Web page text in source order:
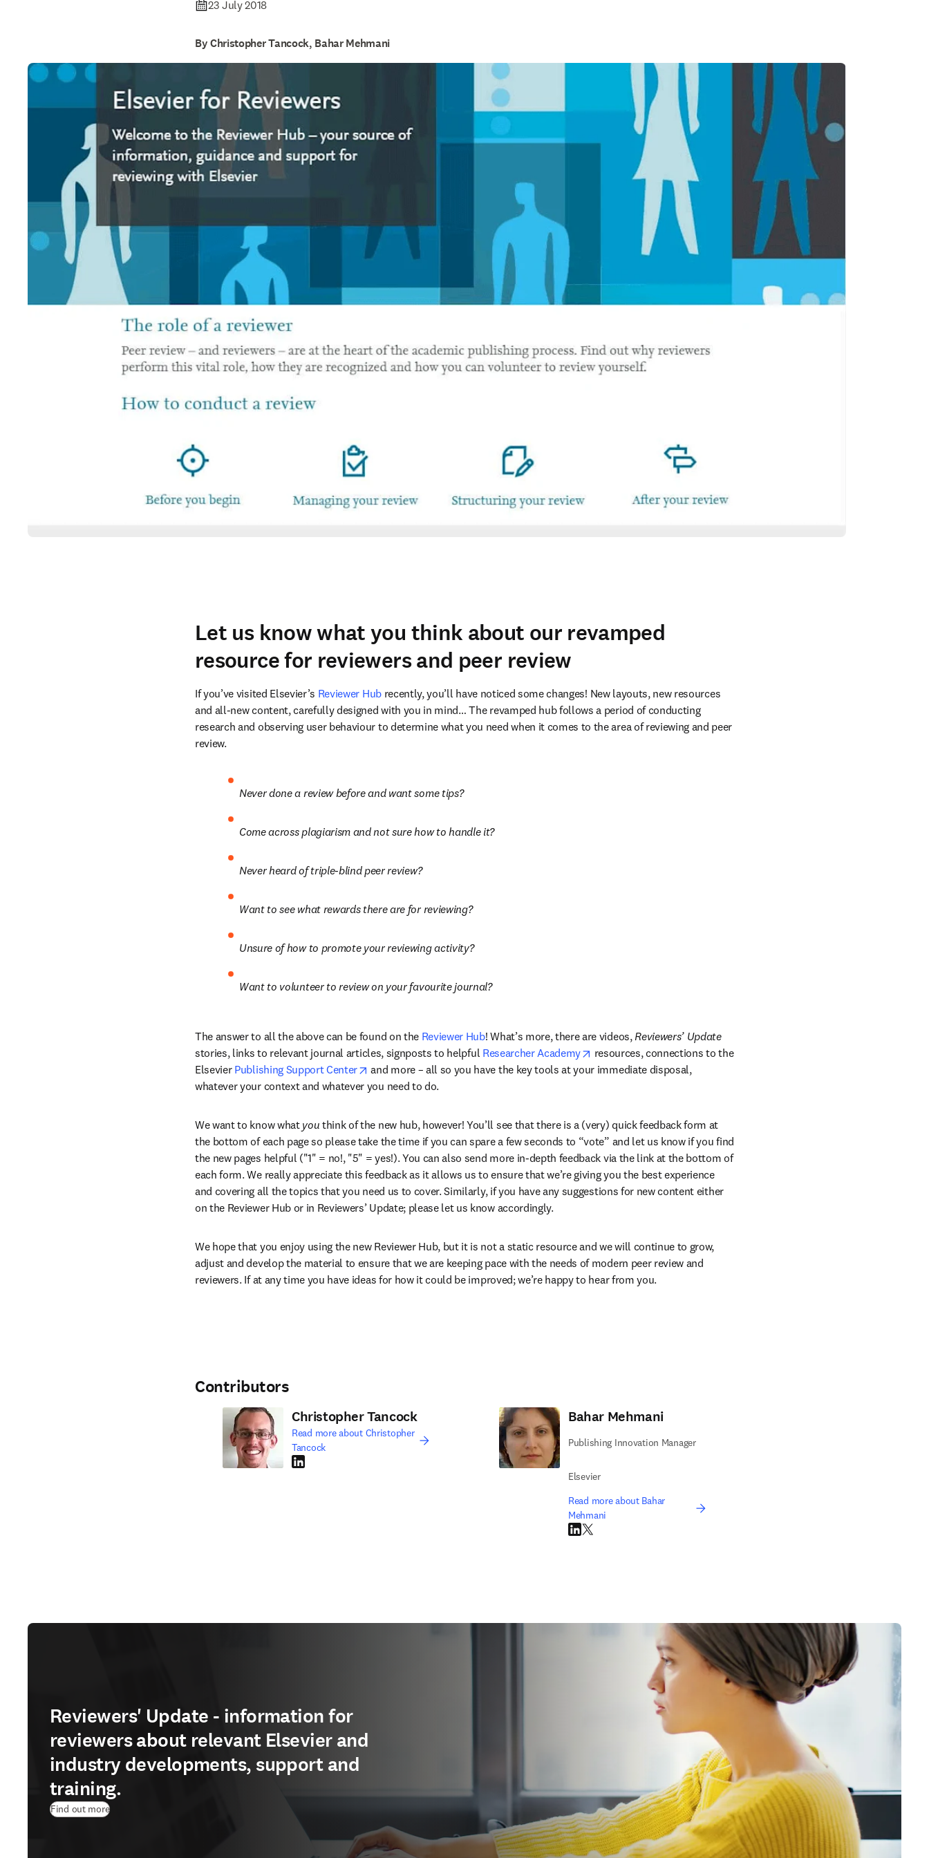
23 July 2018
By Christopher Tancock, Bahar Mehmani
Let us know what you think about our revamped
resource for reviewers and peer review
If you’ve visited Elsevier’s Reviewer Hub recently, you’ll have noticed some changes! New layouts, new resources
and all-new content, carefully designed with you in mind… The revamped hub follows a period of conducting
research and observing user behaviour to determine what you need when it comes to the area of reviewing and peer
review.
Never done a review before and want some tips?
Come across plagiarism and not sure how to handle it?
Never heard of triple-blind peer review?
Want to see what rewards there are for reviewing?
Unsure of how to promote your reviewing activity?
Want to volunteer to review on your favourite journal?
The answer to all the above can be found on the Reviewer Hub! What’s more, there are videos,
Reviewers’ Update
stories, links to relevant journal articles, signposts to helpful Researcher Academy opens in new tab/window
resources, connections to the
Elsevier Publishing Support Center opens in new tab/window
and more – all so you have the key tools at your immediate disposal,
whatever your context and whatever you need to do.
We want to know what you think of the new hub, however! You’ll see that there is a (very) quick feedback form at
the bottom of each page so please take the time if you can spare a few seconds to “vote” and let us know if you find
the new pages helpful ("1" = no!, "5" = yes!). You can also send more in-depth feedback via the link at the bottom of
each form. We really appreciate this feedback as it allows us to ensure that we’re giving you the best experience
and covering all the topics that you need us to cover. Similarly, if you have any suggestions for new content either
on the Reviewer Hub or in Reviewers’ Update; please let us know accordingly.
We hope that you enjoy using the new Reviewer Hub, but it is not a static resource and we will continue to grow,
adjust and develop the material to ensure that we are keeping pace with the needs of modern peer review and
reviewers. If at any time you have ideas for how it could be improved; we’re happy to hear from you.
Contributors
Christopher Tancock
Read more about Christopher
Tancock
LinkedIn opens in new tab/window
Bahar Mehmani
Publishing Innovation Manager
Elsevier
Read more about Bahar
Mehmani
LinkedIn opens in new tab/window
Twitter opens in new tab/window
Reviewers' Update - information for
reviewers about relevant Elsevier and
industry developments, support and
training.
Find out more